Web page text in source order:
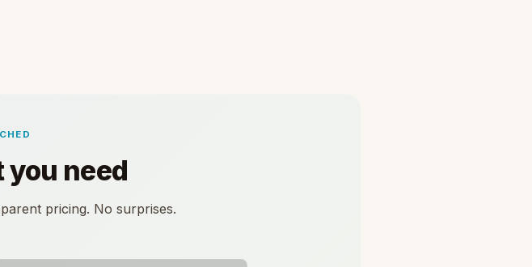
you need
pricing. No surprises.